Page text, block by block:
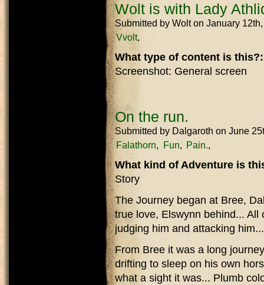
Wolt is with Lady
Submitted by Wolton January
Vvolt
What type of content is
Screenshot: General screen
On the run.
Submitted by Dalgaroth on June
Falathorn
Fun Pain.
What kind of Adventure is
Story
The Journey began at Bree,
true love, Elswynn behind...
judging him and attacking him...
From Bree it was a long
drifting to sleep on his own
what a sight it was... Plumb